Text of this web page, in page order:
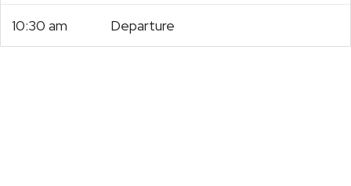
10:30 am Departure